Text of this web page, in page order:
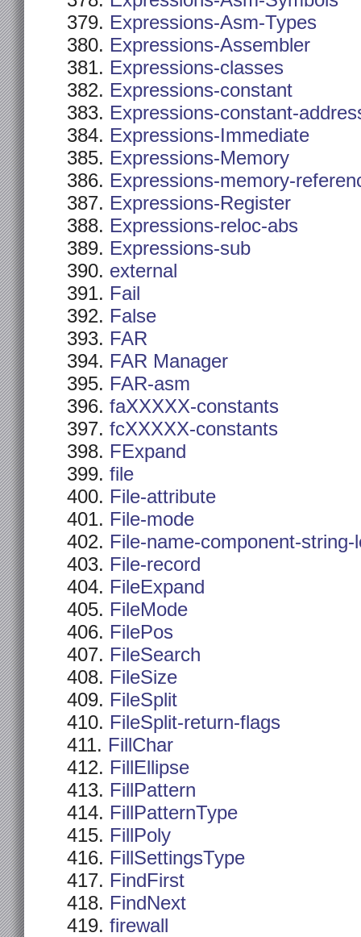
Expressions-Asm-Types
Expressions-Assembler
Expressions-classes
Expressions-constant
Expressions-constant-
Expressions-Immediate
Expressions-Memory
Expressions-memory-
Expressions-Register
Expressions-reloc-abs
Expressions-sub
external
Fail
False
FAR
FAR Manager
FAR-asm
faXXXXX-constants
fcXXXXX-constants
FExpand
file
File-attribute
File-mode
File-name-component-string-
File-record
FileExpand
FileMode
FilePos
FileSearch
FileSize
FileSplit
FileSplit-return-flags
FillChar
FillEllipse
FillPattern
FillPatternType
FillPoly
FillSettingsType
FindFirst
FindNext
firewall